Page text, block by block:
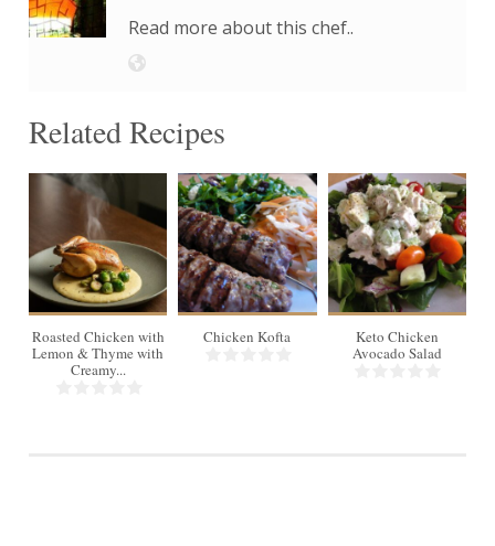
Read more about this chef..
Related Recipes
4
Roasted Chicken with
Lemon & Thyme with
Creamy...
Chicken Kofta
Keto Chicken
Avocado Salad